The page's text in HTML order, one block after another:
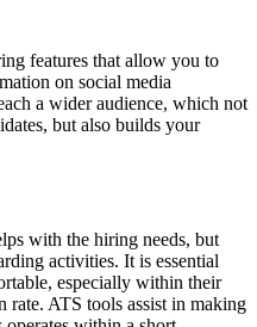
features that allow you to
on social media
a wider audience, which not
but also builds your
with the hiring needs, but
activities. It is essential
especially within their
rate. ATS tools assist in making